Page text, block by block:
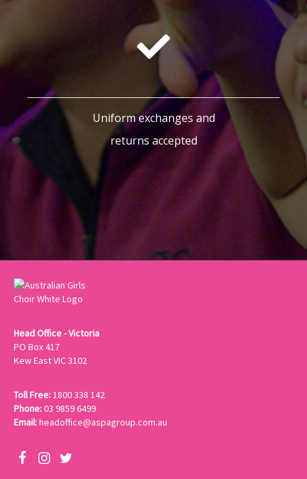
Uniform exchanges and
returns accepted
Head Office - Victoria
PO Box 417
Kew East VIC 3102
Toll Free: 1800 338 142
Phone:03 9859 6499
Email:headoffice@aspagroup.com.au